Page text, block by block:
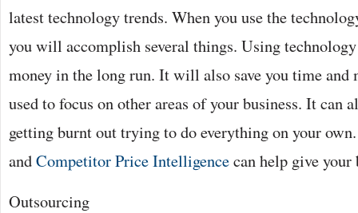
latest technology trends. When you use the
you will accomplish several things. Using
money in the long run. It will also save you time and
used to focus on other areas of your business. It can
getting burnt out trying to do everything on your
andCompetitor Price Intelligencecan help give your
Outsourcing